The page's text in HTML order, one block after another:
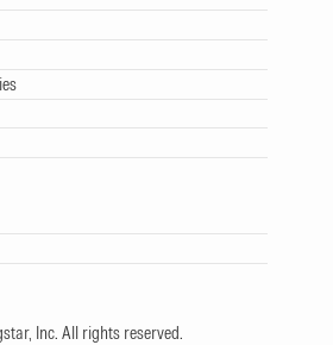
Inc. All rights reserved.